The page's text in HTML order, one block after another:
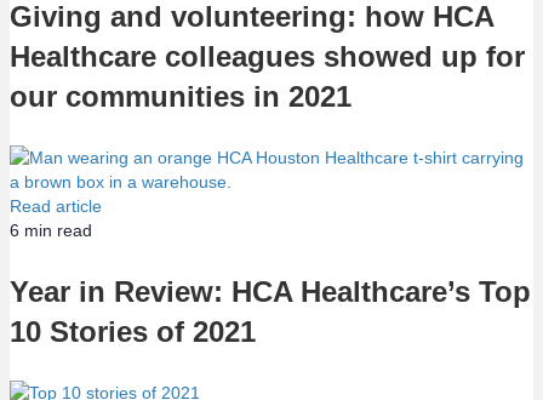
Giving and volunteering: how HCA
Healthcare colleagues showed up for
our communities in 2021
Read article
6 min read
Year in Review: HCA Healthcare’s Top
10 Stories of 2021